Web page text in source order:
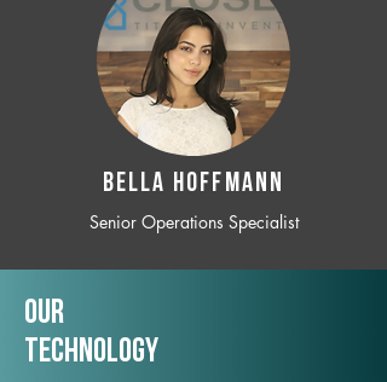
BELLA HOFFMANN
Senior Operations Specialist
Our
TechNology